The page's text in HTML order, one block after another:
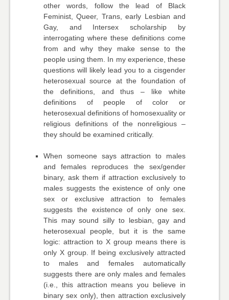
other words, follow the lead of Black
Feminist, Queer, Trans, early Lesbian and
Gay, and Intersex scholarship by
interrogating where these definitions come
from and why they make sense to the
people using them. In my experience, these
questions will likely lead you to a cisgender
heterosexual source at the foundation of
the definitions, and thus – like white
definitions of people of color or
heterosexual definitions of homosexuality or
religious definitions of the nonreligious –
they should be examined critically.
When someone says attraction to males
and females reproduces the sex/gender
binary, ask them if attraction exclusively to
males suggests the existence of only one
sex or exclusive attraction to females
suggests the existence of only one sex.
This may sound silly to lesbian, gay and
heterosexual people, but it is the same
logic: attraction to X group means there is
only X group. If being exclusively attracted
to males and females automatically
suggests there are only males and females
(i.e., this attraction means you believe in
binary sex only), then attraction exclusively